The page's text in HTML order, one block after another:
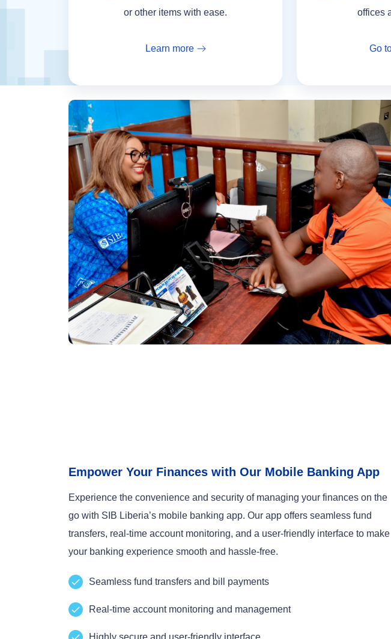
or other items with ease.
Learn more
offices
Go
Empower Your Finances with Our Mobile Banking App
Experience the convenience and security of managing your finances on the
go with SIB Liberia’s mobile banking app. Our app offers seamless fund
transfers, real-time account monitoring, and a user-friendly interface to make
your banking experience smooth and hassle-free.
Seamless fund transfers and bill payments
Real-time account monitoring and management
Highly secure and user-friendly interface